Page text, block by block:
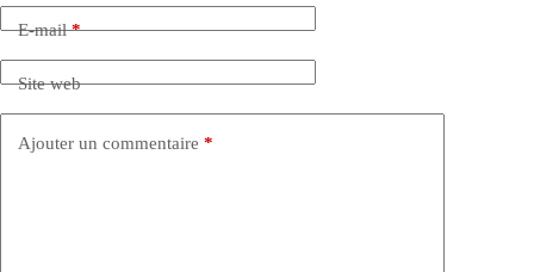
E-mail*
Site web
Ajouter un commentaire *